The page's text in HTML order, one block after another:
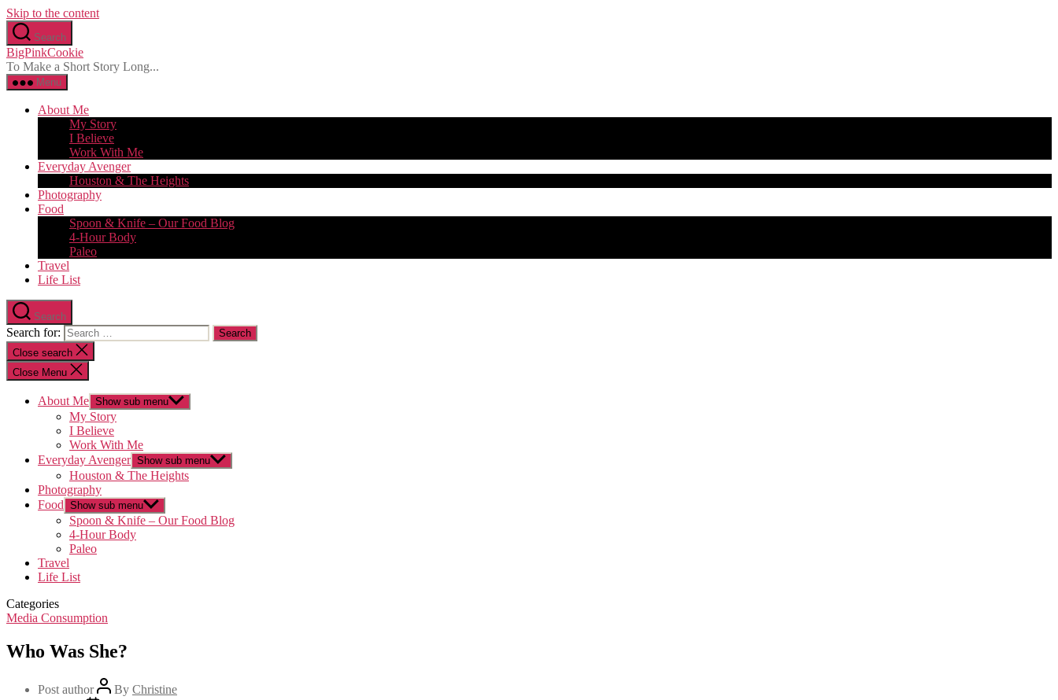
Skip to the content
Search
BigPinkCookie
To Make a Short Story Long...
Menu
About Me
My Story
I Believe
Work With Me
Everyday Avenger
Houston & The Heights
Photography
Food
Spoon & Knife – Our Food Blog
4-Hour Body
Paleo
Travel
Life List
Search
Search for:
Close search
Close Menu
About Me Show sub menu
My Story
I Believe
Work With Me
Everyday Avenger Show sub menu
Houston & The Heights
Photography
Food Show sub menu
Spoon & Knife – Our Food Blog
4-Hour Body
Paleo
Travel
Life List
Categories
Media Consumption
Who Was She?
Post author By Christine